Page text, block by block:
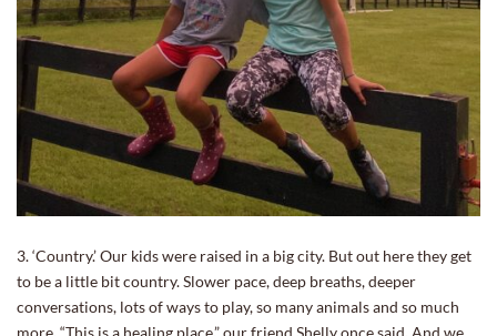
3. ‘Country.’ Our kids were raised in a big city. But out here they get
to be a little bit country. Slower pace, deep breaths, deeper
conversations, lots of ways to play, so many animals and so much
more. “This is a healing place,” our friend Shelly once said. And we